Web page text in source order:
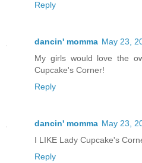
Reply
dancin' momma May 23,
My girls would love the
Cupcake's Corner!
Reply
dancin' momma May 23,
I LIKE Lady Cupcake's
Reply